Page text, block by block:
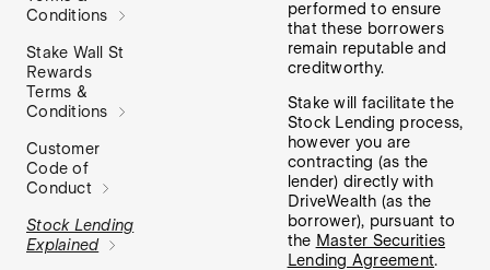
Conditions
Stake Wall St
Rewards
Terms &
Conditions
Customer
Code of
Conduct
Stock Lending
Explained
performed to ensure
that these borrowers
remain reputable and
creditworthy.
Stake will facilitate the
Stock Lending process,
however you are
contracting (as the
lender) directly with
DriveWealth (as the
borrower), pursuant to
the Master Securities
Lending Agreement.